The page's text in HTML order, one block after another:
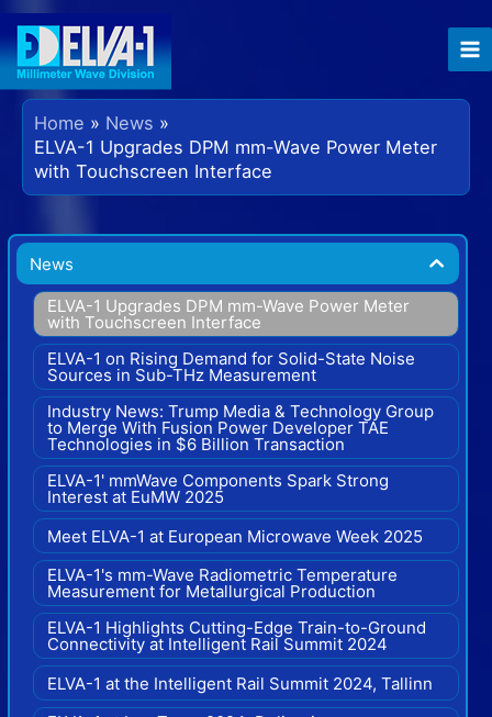
Skip
content
Home
News
ELVA-1 Upgrades DPM mm-Wave Power Meter
with Touchscreen Interface
News
ELVA-1 Upgrades DPM mm-Wave Power Meter
with Touchscreen Interface
ELVA-1 on Rising Demand for Solid-State Noise
Sources in Sub-THz Measurement
Industry News: Trump Media & Technology Group
to Merge With Fusion Power Developer TAE
Technologies in $6 Billion Transaction
ELVA-1' mmWave Components Spark Strong
Interest at EuMW 2025
Meet ELVA-1 at European Microwave Week 2025
ELVA-1's mm-Wave Radiometric Temperature
Measurement for Metallurgical Production
ELVA-1 Highlights Cutting-Edge Train-to-Ground
Connectivity at Intelligent Rail Summit 2024
ELVA-1 at the Intelligent Rail Summit 2024, Tallinn